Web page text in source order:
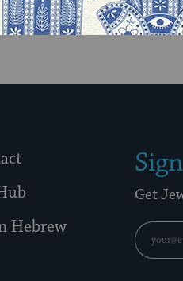
Hebrew
Get